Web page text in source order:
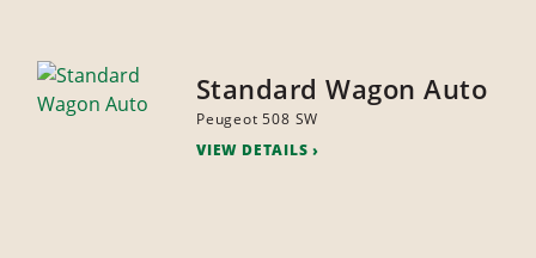
Standard Wagon Auto
Peugeot 508 SW
VIEW DETAILS